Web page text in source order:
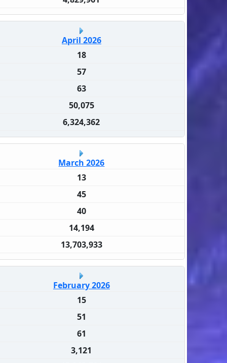
April 2026
18
57
63
50,075
6,324,362
March 2026
13
45
40
14,194
13,703,933
February 2026
15
51
61
3,121